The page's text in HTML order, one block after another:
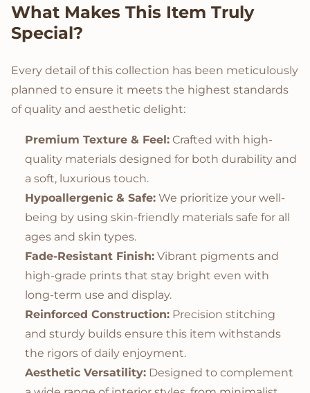
What Makes This Item Truly
Special?
Every detail of this collection has been meticulously
planned to ensure it meets the highest standards
of quality and aesthetic delight:
Premium Texture & Feel: Crafted with high-
quality materials designed for both durability and
a soft, luxurious touch.
Hypoallergenic & Safe: We prioritize your well-
being by using skin-friendly materials safe for all
ages and skin types.
Fade-Resistant Finish: Vibrant pigments and
high-grade prints that stay bright even with
long-term use and display.
Reinforced Construction: Precision stitching
and sturdy builds ensure this item withstands
the rigors of daily enjoyment.
Aesthetic Versatility: Designed to complement